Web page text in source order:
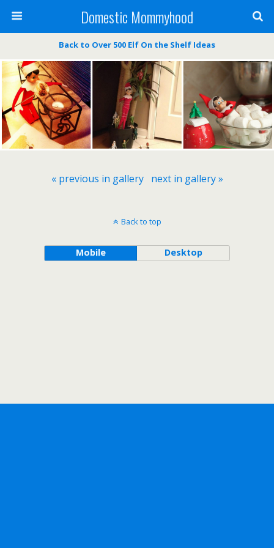
Domestic Mommyhood
Back to Over 500 Elf On the Shelf Ideas
« previous in gallery next in gallery »
Back to top
Mobile Desktop